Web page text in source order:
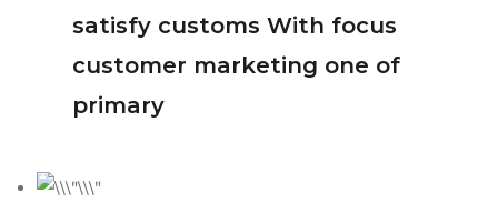
satisfy customs With focus
customer marketing one of
primary